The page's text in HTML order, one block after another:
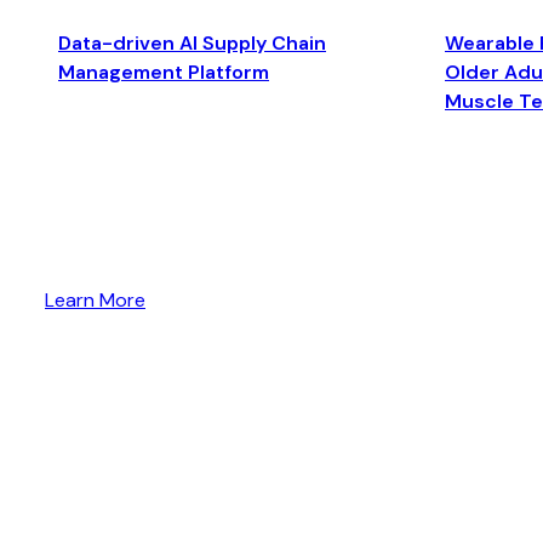
Data-driven AI Supply Chain
Management Platform
Wearable
Older
Muscle
Learn More